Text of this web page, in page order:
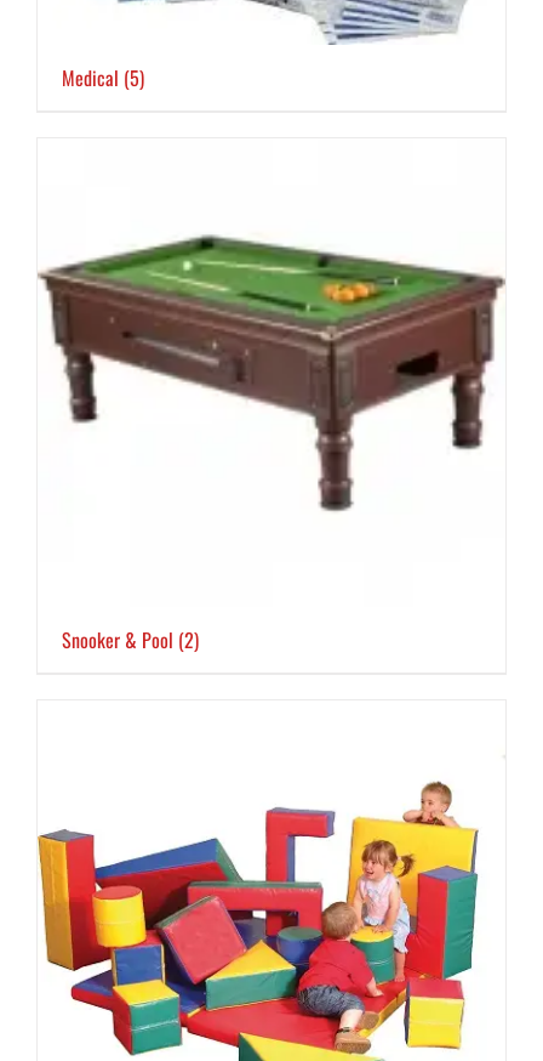
Medical (5)
Snooker & Pool (2)